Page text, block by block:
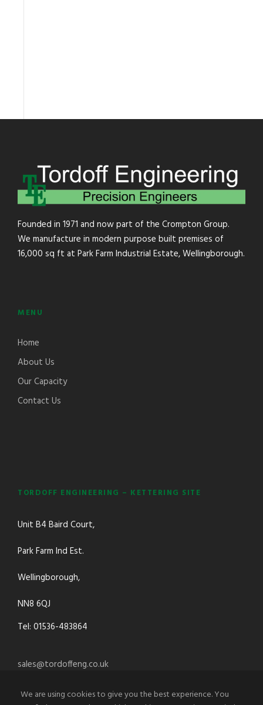
Founded in 1971 and now part of the Crompton Group.
We manufacture in modern purpose built premises of
16,000 sq ft at Park Farm Industrial Estate, Wellingborough.
MENU
Home
About Us
Our Capacity
Contact Us
TORDOFF ENGINEERING – KETTERING SITE
Unit B4 Baird Court,
Park Farm Ind Est.
Wellingborough,
NN8 6QJ
Tel: 01536-483864
sales@tordoffeng.co.uk
We are using cookies to give you the best experience. You